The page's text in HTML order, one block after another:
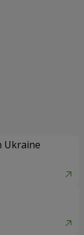
Ukraine